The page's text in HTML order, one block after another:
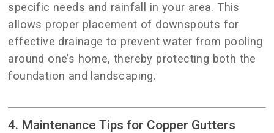
specific needs and rainfall in your area. This
allows proper placement of downspouts for
effective drainage to prevent water from pooling
around one’s home, thereby protecting both the
foundation and landscaping.
4. Maintenance Tips for Copper Gutters